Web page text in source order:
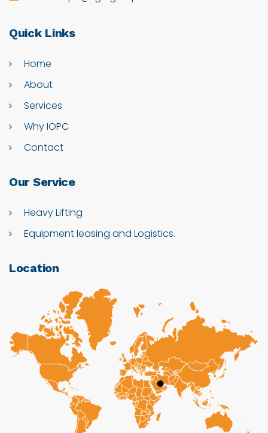
Quick Links
Home
About
Services
Why IOPC
Contact
Our Service
Heavy Lifting
Equipment leasing and Logistics.
Location